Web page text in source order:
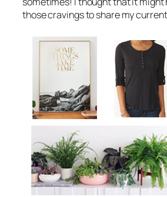
those cravings to share my